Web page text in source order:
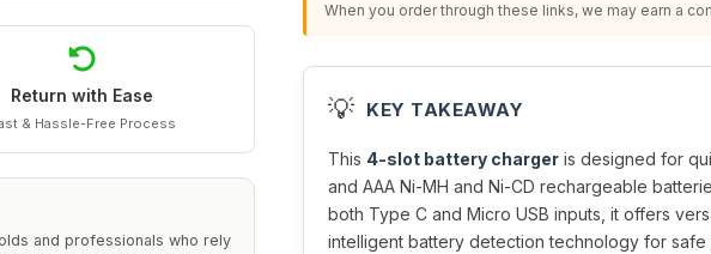
Return with Ease
& Hassle-Free Process
and professionals who rely
When you order through these links, we may earn a
💡 KEY TAKEAWAY
This 4-slot battery charger is designed for
and AAA Ni-MH and Ni-CD rechargeable
both Type C and Micro USB inputs, it offers
intelligent battery detection technology for